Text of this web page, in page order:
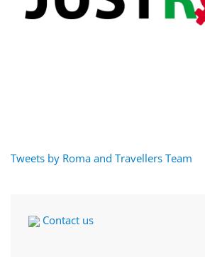
Tweets by Roma and Travellers Team
Contact us